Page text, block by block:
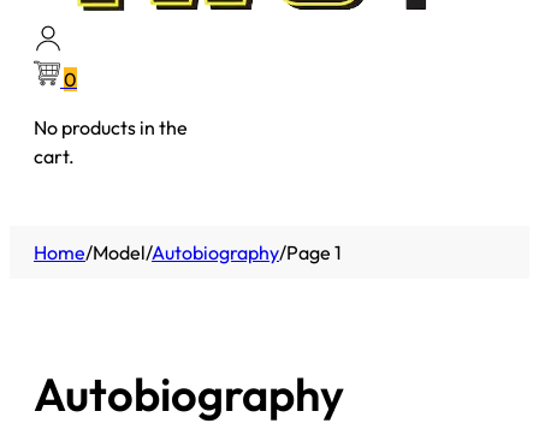
0
No products in the
cart.
Home/Model/Autobiography/Page 1
Autobiography